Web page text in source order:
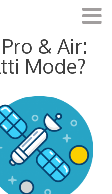
& Air:
Mode?